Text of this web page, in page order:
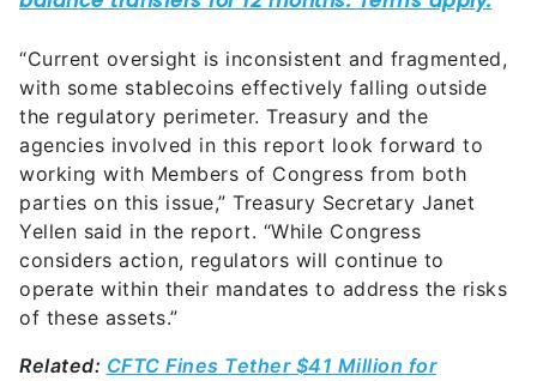
“Current oversight is inconsistent and fragmented,
with some stablecoins effectively falling outside
the regulatory perimeter. Treasury and the
agencies involved in this report look forward to
working with Members of Congress from both
parties on this issue,” Treasury Secretary Janet
Yellen said in the report. “While Congress
considers action, regulators will continue to
operate within their mandates to address the risks
of these assets.”
Related: CFTC Fines Tether $41 Million for